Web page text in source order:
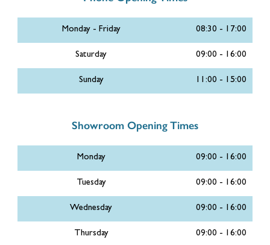
08:30 - 17:00
Monday - Friday
09:00 - 16:00
Saturday
11:00 - 15:00
Sunday
Showroom Opening Times
09:00 - 16:00
Monday
09:00 - 16:00
Tuesday
09:00 - 16:00
Wednesday
09:00 - 16:00
Thursday